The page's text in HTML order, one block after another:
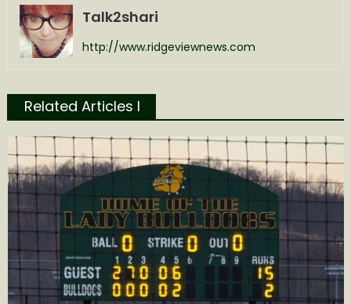
Talk2shari
http://www.ridgeviewnews.com
Related Articles l